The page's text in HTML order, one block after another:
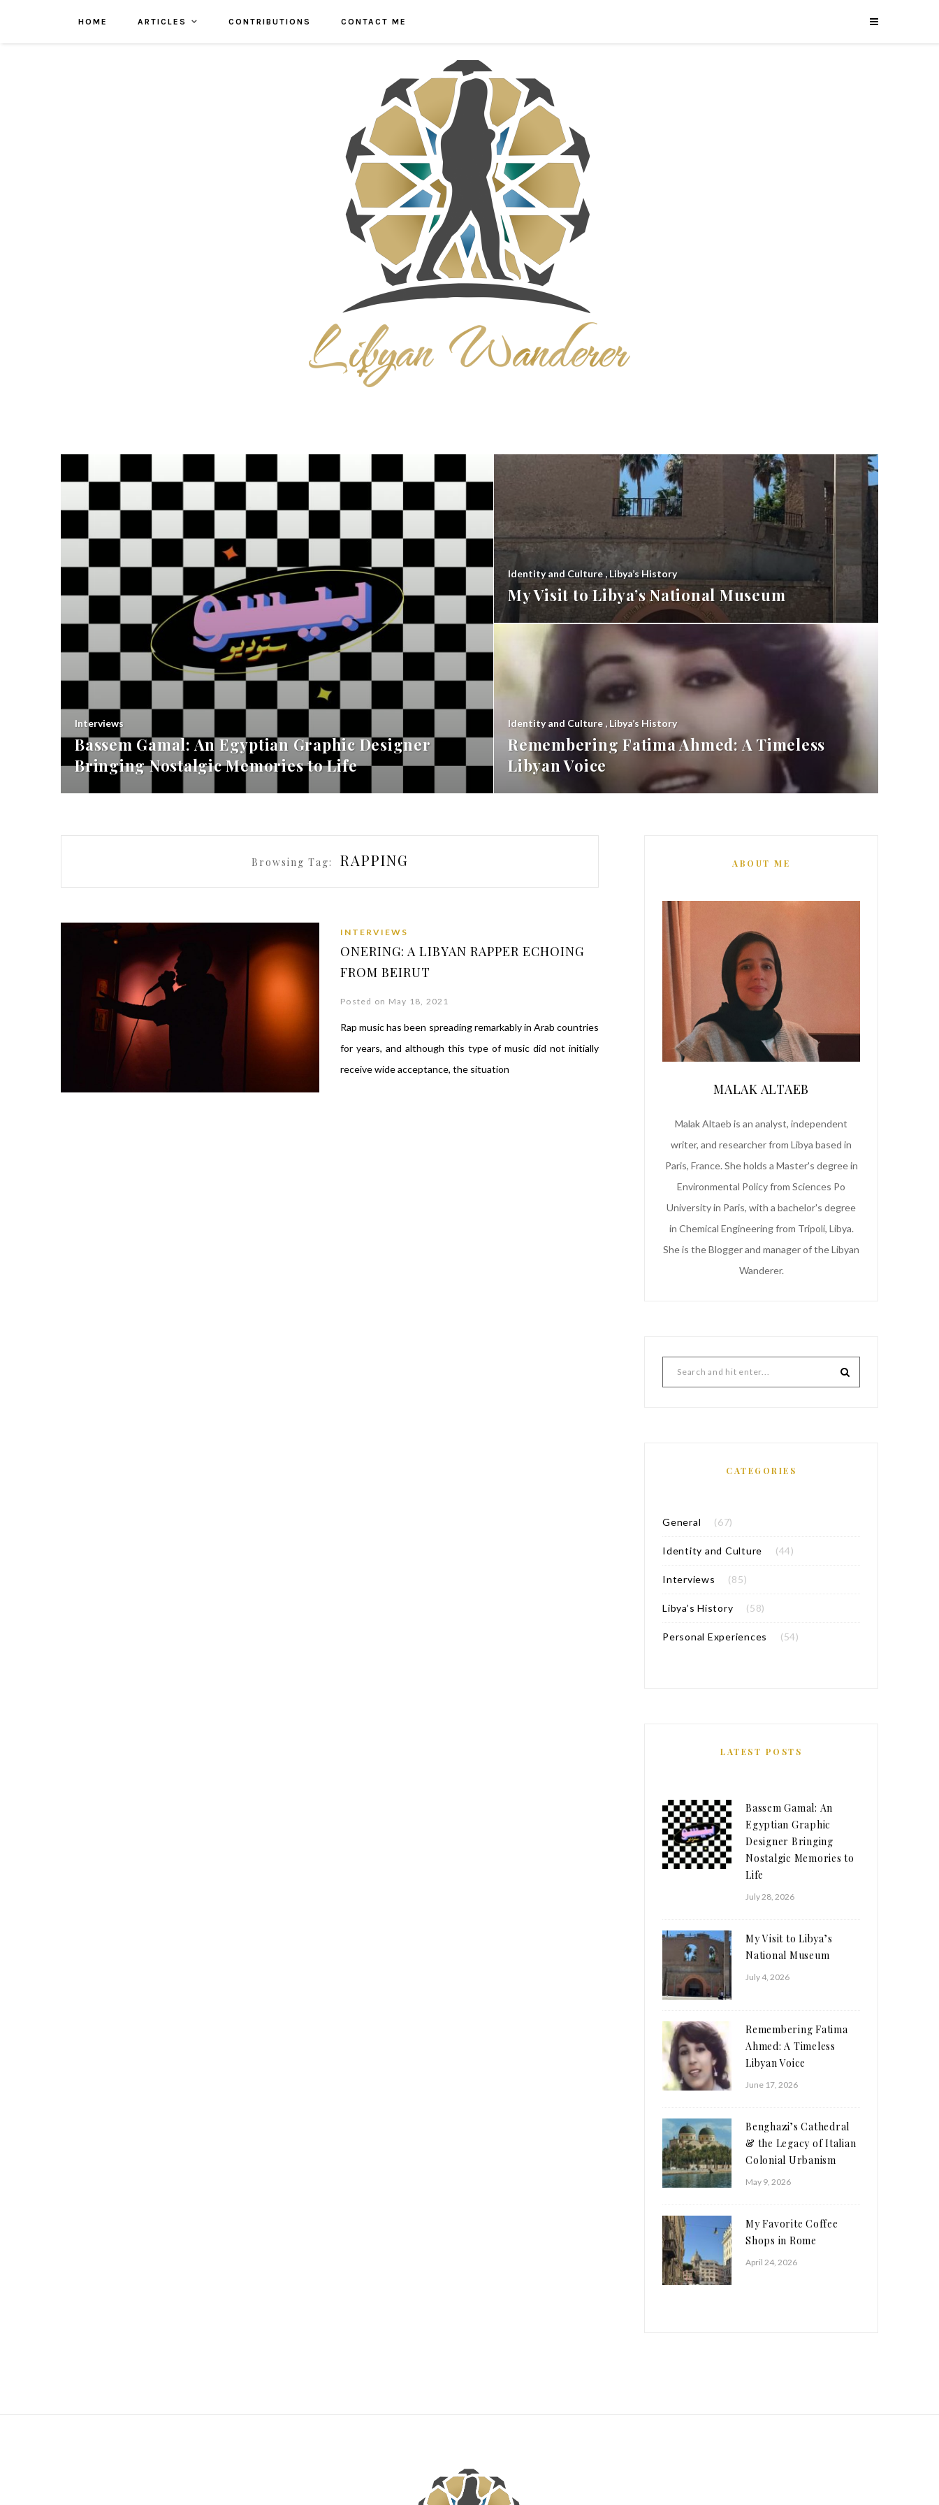
HOME ARTICLES CONTRIBUTIONS CONTACT ME
Interviews
Bassem Gamal: An Egyptian Graphic Designer
Bringing Nostalgic Memories to Life
Identity and Culture,Libya’s History
My Visit to Libya’s National Museum
Identity and Culture , Libya’s History
Remembering Fatima Ahmed: A Timeless
Libyan Voice
Browsing Tag: RAPPING
INTERVIEWS
ONERING: A LIBYAN RAPPER ECHOING
FROM BEIRUT
Posted on May 18, 2021
Rap music has been spreading remarkably in Arab countries
for years, and although this type of music did not initially
receive wide acceptance, the situation
ABOUT ME
MALAK ALTAEB
Malak Altaeb is an analyst, independent
writer, and researcher from Libya based in
Paris, France. She holds a Master's degree in
Environmental Policy from Sciences Po
University in Paris, with a bachelor's degree
in Chemical Engineering from Tripoli, Libya.
She is the Blogger and manager of the Libyan
Wanderer.
CATEGORIES
General (67)
Identity and Culture (44)
Interviews (85)
Libya’s History (58)
Personal Experiences (54)
LATEST POSTS
Bassem Gamal: An
Egyptian Graphic
Designer Bringing
Nostalgic Memories to
Life
July 28, 2026
My Visit to Libya’s
National Museum
July 4, 2026
Remembering Fatima
Ahmed: A Timeless
Libyan Voice
June 17, 2026
Benghazi’s Cathedral
& the Legacy of Italian
Colonial Urbanism
May 9, 2026
My Favorite Coffee
Shops in Rome
April 24, 2026